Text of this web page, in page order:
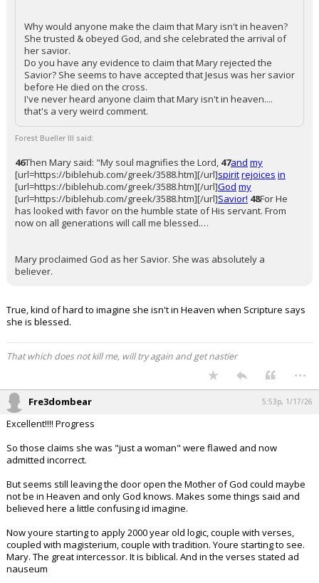
Why would anyone make the claim that Mary isn't in heaven?
She trusted & obeyed God, and she celebrated the arrival of
her savior.
Do you have any evidence to claim that Mary rejected the
Savior? She seems to have accepted that Jesus was her savior
before He died on the cross.
I've never heard anyone claim that Mary isn't in heaven....
that's a very weird comment.
Forest Bueller III said:
46Then Mary said: "My soul magnifies the Lord, 47and my
[url=https://biblehub.com/greek/3588.htm][/url]spiritrejoices in
[url=https://biblehub.com/greek/3588.htm][/url]God my
[url=https://biblehub.com/greek/3588.htm][/url]Savior! 48For He
has looked with favor on the humble state of His servant. From
now on all generations will call me blessed.…
Mary proclaimed God as her Savior. She was absolutely a
believer.
True, kind of hard to imagine she isn't in Heaven when Scripture says
she is blessed.
That which does not kill me, will try again and get nastier
...
Fre3dombear 5:53p, 1/17/26
Excellent!!!! Progress
So those claims she was "just a woman" were flawed and now
admitted incorrect.
But seems still leaving the door open the Mother of God could maybe
not be in Heaven and only God knows. Makes some things said and
believed here a little confusing id imagine.
Now youre starting to apply 2000 year old logic, couple with verses,
coupled with magisterium, couple with tradition. Youre starting to see.
Mary. The great intercessor. It is biblical. And in the verses stated ad
nauseum